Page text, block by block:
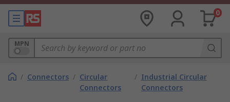
0
MPN
/ Connectors / Circular
Connectors
/ Industrial Circular
Connectors